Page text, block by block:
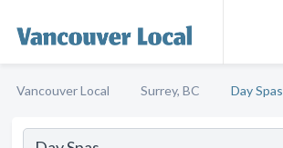
Vancouver Local Surrey, BC Day Spas